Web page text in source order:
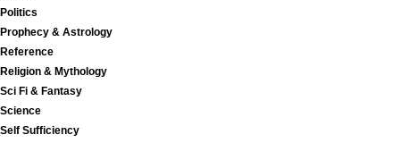
Politics
Prophecy & Astrology
Reference
Religion & Mythology
Sci Fi & Fantasy
Science
Self Sufficiency